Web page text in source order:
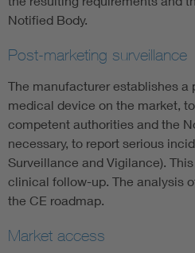
Notified Body.
Post-marketing surveillance
The manufacturer establishes a
medical device on the market,
competent authorities and the
necessary, to report serious
Surveillance and Vigilance).
clinical follow-up. The analysis
the CE roadmap.
Market access